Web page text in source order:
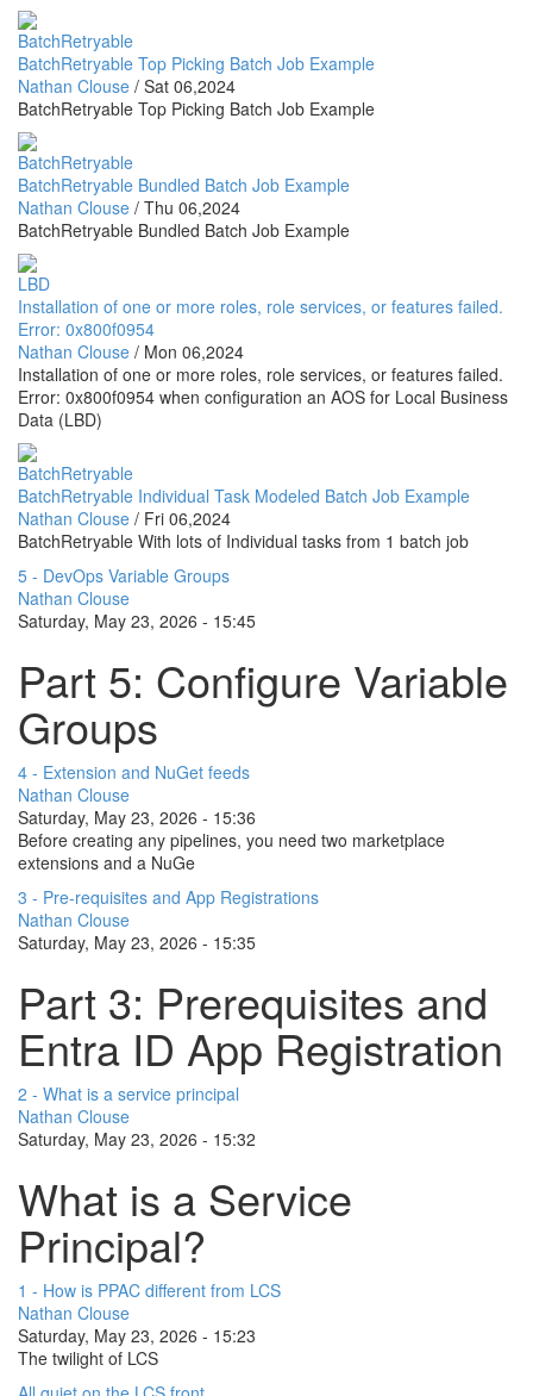
BatchRetryable
BatchRetryable Top Picking Batch Job Example
Nathan Clouse / Sat 06,2024
BatchRetryable Top Picking Batch Job Example
BatchRetryable
BatchRetryable Bundled Batch Job Example
Nathan Clouse / Thu 06,2024
BatchRetryable Bundled Batch Job Example
LBD
Installation of one or more roles, role services, or features failed.
Error: 0x800f0954
Nathan Clouse / Mon 06,2024
Installation of one or more roles, role services, or features failed.
Error: 0x800f0954 when configuration an AOS for Local Business
Data (LBD)
BatchRetryable
BatchRetryable Individual Task Modeled Batch Job Example
Nathan Clouse / Fri 06,2024
BatchRetryable With lots of Individual tasks from 1 batch job
5 - DevOps Variable Groups
Nathan Clouse
Saturday, May 23, 2026 - 15:45
Part 5: Configure Variable
Groups
4 - Extension and NuGet feeds
Nathan Clouse
Saturday, May 23, 2026 - 15:36
Before creating any pipelines, you need two marketplace
extensions and a NuGe
3 - Pre-requisites and App Registrations
Nathan Clouse
Saturday, May 23, 2026 - 15:35
Part 3: Prerequisites and
Entra ID App Registration
2 - What is a service principal
Nathan Clouse
Saturday, May 23, 2026 - 15:32
What is a Service
Principal?
1 - How is PPAC different from LCS
Nathan Clouse
Saturday, May 23, 2026 - 15:23
The twilight of LCS